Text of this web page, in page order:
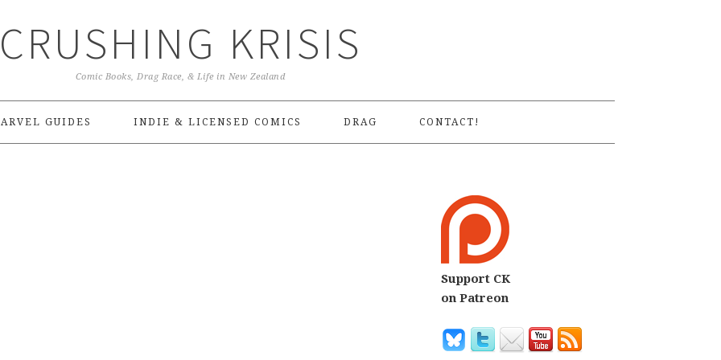
CRUSHING KRISIS
Comic Books, Drag Race, & Life in New Zealand
GUIDES INDIE & LICENSED COMICS DRAG CONTACT!
Support CK
on Patreon